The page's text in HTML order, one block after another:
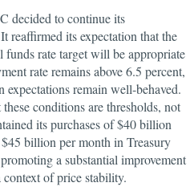
decided to continue its
reaffirmed its expectation that the
funds rate target will be appropriate
rate remains above 6.5 percent,
remain well-behaved.
conditions are thresholds, not
its purchases of $40 billion
billion per month in Treasury
a substantial improvement
of price stability.